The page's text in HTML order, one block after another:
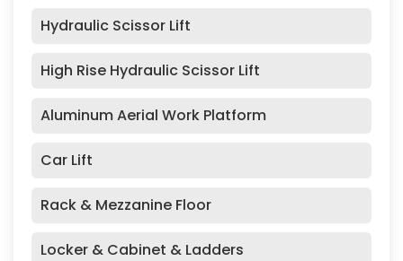
Hydraulic Scissor Lift
High Rise Hydraulic Scissor Lift
Aluminum Aerial Work Platform
Car Lift
Rack & Mezzanine Floor
Locker & Cabinet & Ladders